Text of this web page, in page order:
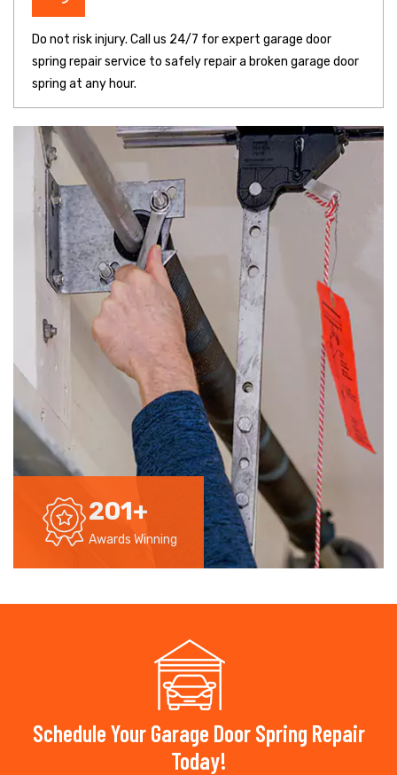
Do not risk injury. Call us 24/7 for expert garage door
spring repair service to safely repair a broken garage door
spring at any hour.
201+
Awards Winning
Schedule Your Garage Door Spring Repair
Today!